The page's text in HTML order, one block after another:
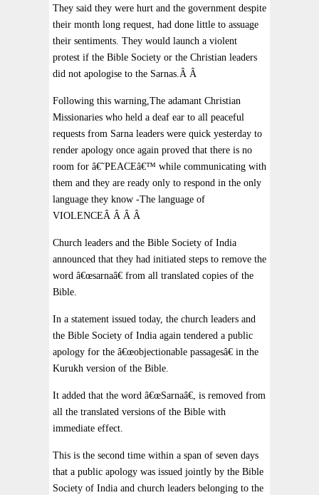
They said they were hurt and the government despite
their month long request, had done little to assuage
their sentiments. They would launch a violent
protest if the Bible Society or the Christian leaders
did not apologise to the Sarnas.Â Â
Following this warning,The adamant Christian
Missionaries who held a deaf ear to all peaceful
requests from Sarna leaders were quick yesterday to
render apology once again proved that there is no
room for â€˜PEACEâ€™ while communicating with
them and they are ready only to respond in the only
language they know -The language of
VIOLENCEÂ Â Â Â
Church leaders and the Bible Society of India
announced that they had initiated steps to remove the
word â€œsarnaâ€ from all translated copies of the
Bible.
In a statement issued today, the church leaders and
the Bible Society of India again tendered a public
apology for the â€œobjectionable passagesâ€ in the
Kurukh version of the Bible.
It added that the word â€œSarnaâ€, is removed from
all the translated versions of the Bible with
immediate effect.
This is the second time within a span of seven days
that a public apology was issued jointly by the Bible
Society of India and church leaders belonging to the